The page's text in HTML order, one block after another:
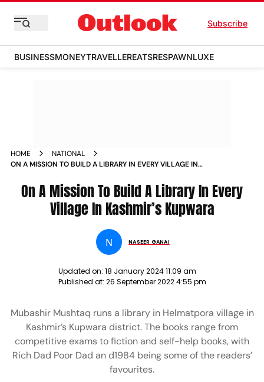
Subscribe
BUSINESSMONEYTRAVELLEREATSRESPAWNLUXE
HOME
NATIONAL
ON A MISSION TO BUILD A LIBRARY IN EVERY VILLAGE IN
On A Mission To Build A Library In Every
Village In Kashmir’s Kupwara
N NASEER GANAI
Updated on: 18 January 2024 11:09 am
Published at: 26 September 2022 4:55 pm
Mubashir Mushtaq runs a library in Helmatpora village in
Kashmir’s Kupwara district. The books range from
competitive exams to fiction and self-help books, with
Rich Dad Poor Dad an d1984 being some of the readers’
favourites.